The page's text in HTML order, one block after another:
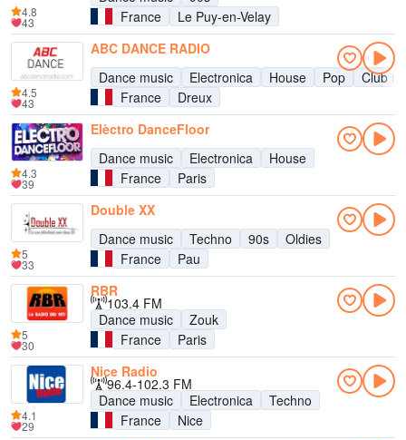
France
Le Puy-en-Velay
4.8
43
ABC DANCE RADIO
Dance music
Electronica House Pop
Club
France
Dreux
4.5
43
Elèctro DanceFloor
Dance music
Electronica
House
France
Paris
4.3
39
Double XX
Dance music
Techno 90s
Oldies
France
Pau
5
33
RBR
103.4 FM
Dance music
Zouk
France
Paris
5
30
Nice Radio
96.4-102.3 FM
Dance music
Electronica
Techno
France
Nice
4.1
29